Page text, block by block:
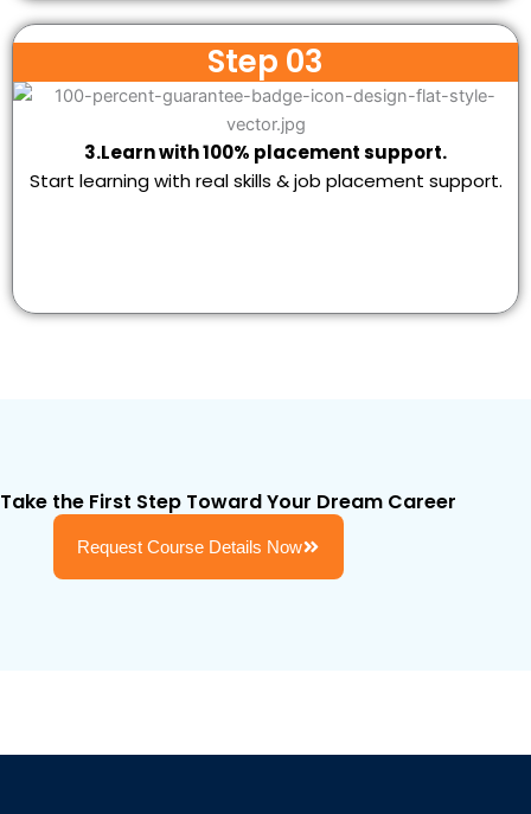
Step 03
3.Learn with 100% placement support.
Start learning with real skills & job placement support.
Take the First Step Toward Your Dream Career
Request Course Details Now